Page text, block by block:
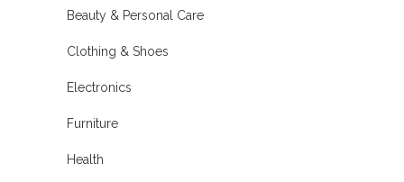
Beauty & Personal Care
Clothing & Shoes
Electronics
Furniture
Health